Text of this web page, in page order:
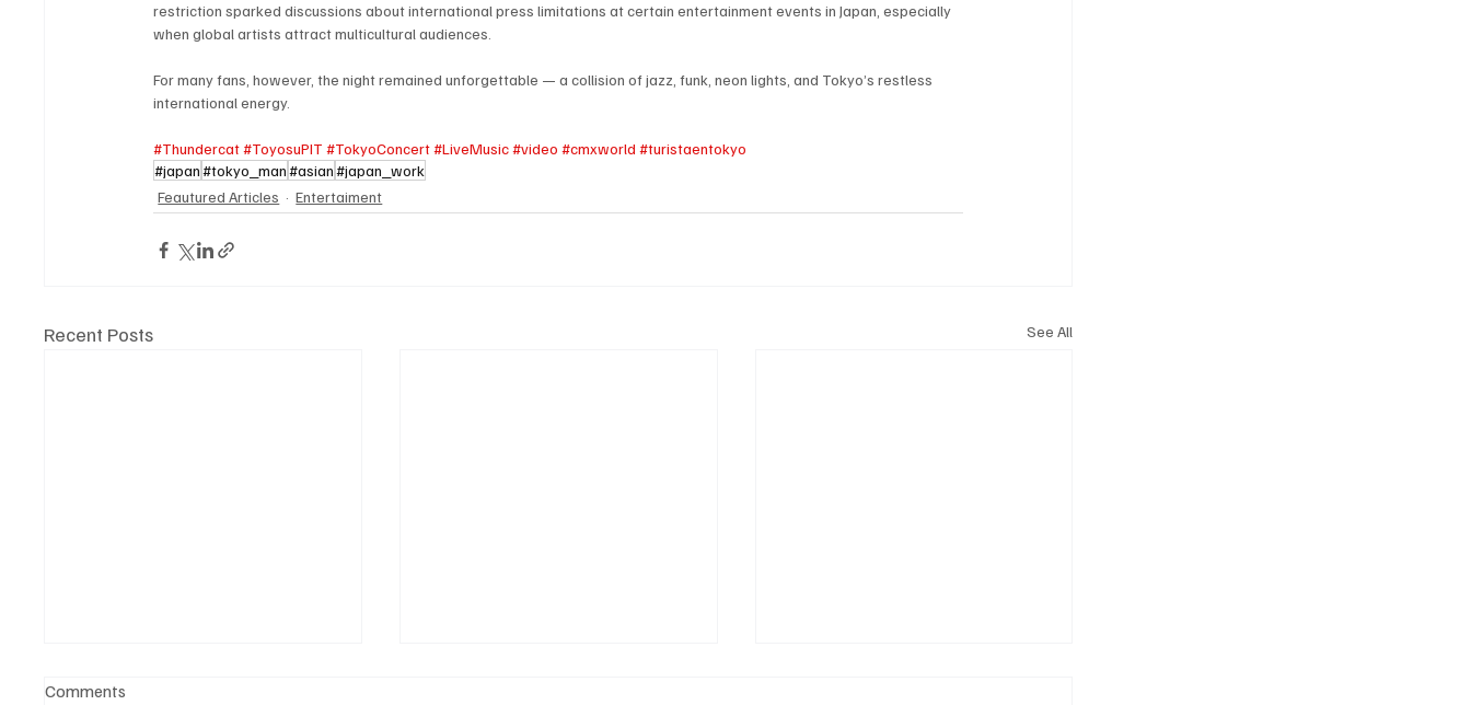
restriction sparked discussions about international press limitations at certain entertainment events in Japan, especially
when global artists attract multicultural audiences.
For many fans, however, the night remained unforgettable — a collision of jazz, funk, neon lights, and Tokyo’s restless
international energy.
#Thundercat#ToyosuPIT #TokyoConcert#LiveMusic#video #cmxworld #turistaentokyo
#japan#tokyo_man#asian#japan_work
Feautured Articles
Entertaiment
Recent Posts See All
Comments